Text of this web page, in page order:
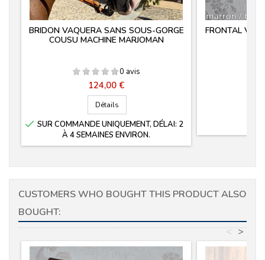
BRIDON VAQUERA SANS SOUS-GORGE
COUSU MACHINE MARJOMAN
0 avis
Prix
124,00 €
Détails
 SUR COMMANDE UNIQUEMENT, DÉLAI: 2
À 4 SEMAINES ENVIRON.
FRONTAL
CUSTOMERS WHO BOUGHT THIS PRODUCT ALSO
BOUGHT:
>
<